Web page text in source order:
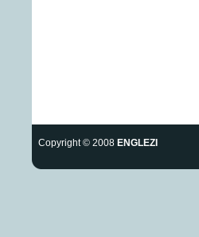
Copyright © 2008 ENGLEZI